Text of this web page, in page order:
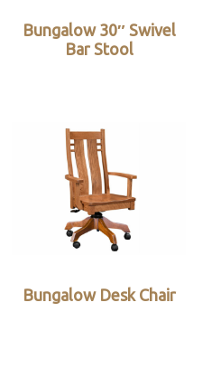
Bungalow 30″ Swivel
Bar Stool
Bungalow Desk Chair